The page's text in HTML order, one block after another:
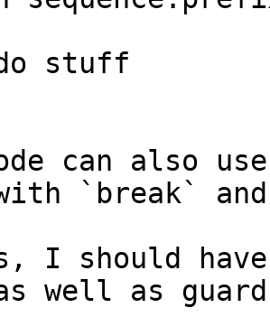
can also
with `break`
I should
well as